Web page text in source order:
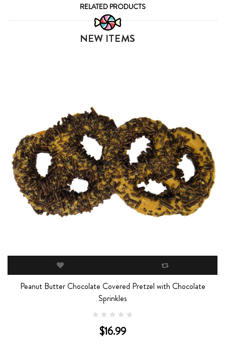
RELATED PRODUCTS
NEW ITEMS
Peanut Butter Chocolate Covered Pretzel with Chocolate
Sprinkles
$16.99